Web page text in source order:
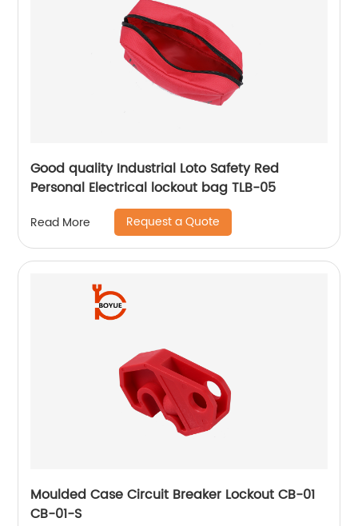
Good quality Industrial Loto Safety Red
Personal Electrical lockout bag TLB-05
Read More Request a Quote
Moulded Case Circuit Breaker Lockout CB-01
CB-01-S